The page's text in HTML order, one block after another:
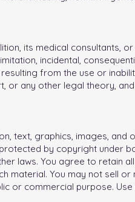
its medical consultants,
incidental,
from the use or
any other legal theory,
text, graphics, images,
by copyright under
laws. You agree to retain
material. You may not sell
or commercial purpose.